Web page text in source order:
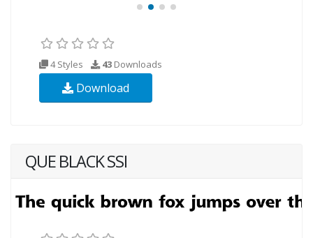
4 Styles 43 Downloads
Download
QUE BLACK SSI